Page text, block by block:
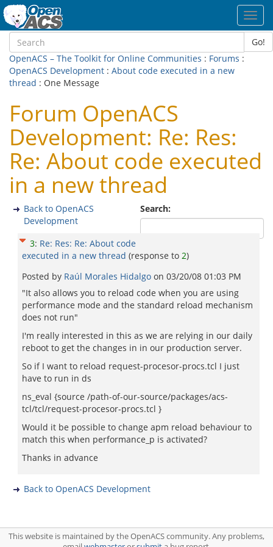
Go!
OpenACS – The Toolkit for Online Communities : Forums :
OpenACS Development : About code executed in a new
thread : One Message
Forum OpenACS
Development: Re: Res:
Re: About code executed
in a new thread
Search:
Back to OpenACS
Development
3: Re: Res: Re: About code
executed in a new thread (response to 2)
Posted by Raúl Morales Hidalgo on 03/20/08 01:03 PM
"It also allows you to reload code when you are using
performance mode and the standard reload mechanism
does not run"
I'm really interested in this as we are relying in our daily
reboot to get the changes in in our production server.
So if I want to reload request-procesor-procs.tcl I just
have to run in ds
ns_eval {source /path-of-our-source/packages/acs-
tcl/tcl/request-procesor-procs.tcl }
Would it be possible to change apm reload behaviour to
match this when performance_p is activated?
Thanks in advance
Back to OpenACS Development
This website is maintained by the OpenACS community. Any problems,